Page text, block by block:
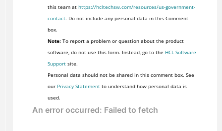
this team at https://hcltechsw.com/resources/us-government-
contact. Do not include any personal data in this Comment
box.
Note:To report a problem or question about the product
software, do not use this form. Instead, go to the HCL Software
Supportsite.
Personal data should not be shared in this comment box. See
our Privacy Statementto understand how personal data is
used.